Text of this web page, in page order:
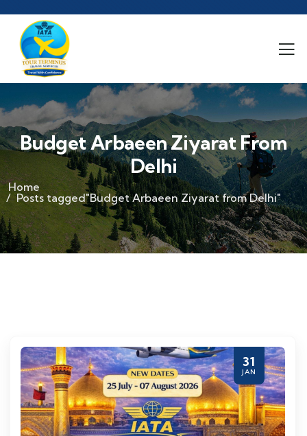
Budget Arbaeen Ziyarat From
Delhi
Home
Posts tagged"Budget Arbaeen Ziyarat from Delhi"
31
JAN